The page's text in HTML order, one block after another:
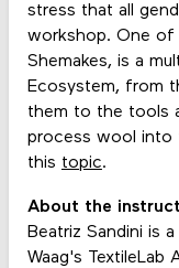
stress that all
workshop. One of
Shemakes, is a
Ecosystem, from
them to the tools
process wool into
this topic.
About the
Beatriz Sandini is
Waag's TextileLab